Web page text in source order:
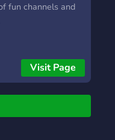
fun channels and
Visit Page